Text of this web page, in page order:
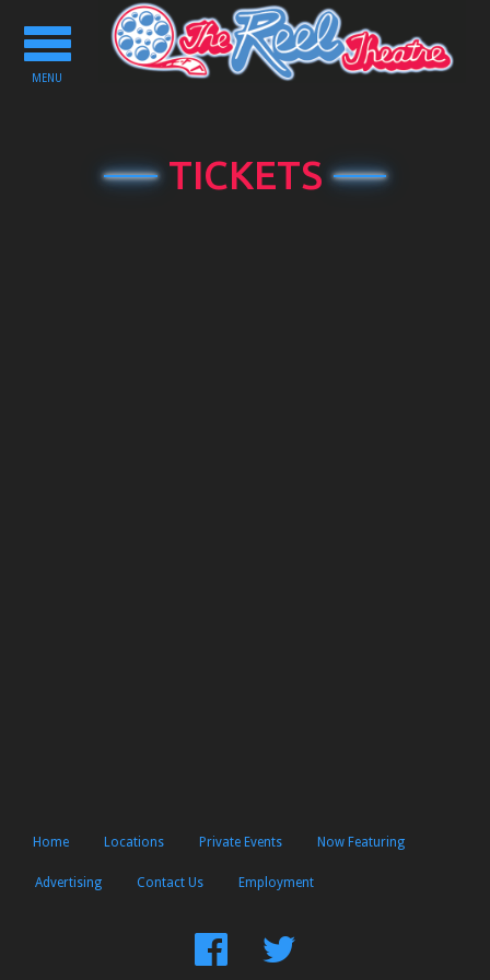
Toggle
navigation
MENU
TICKETS
Home Locations Private Events Now Featuring
Advertising Contact Us Employment
FindFollow